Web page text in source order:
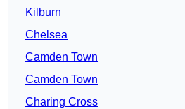
Kilburn
Chelsea
Camden Town
Camden Town
Charing Cross